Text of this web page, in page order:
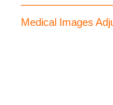
Medical Images